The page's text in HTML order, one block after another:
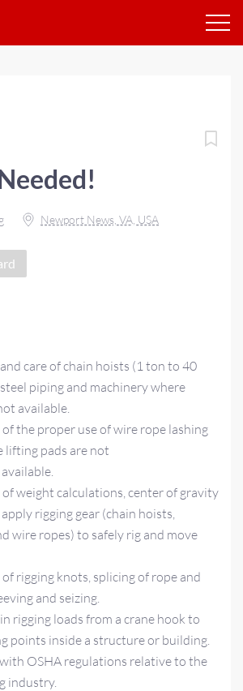
Newport News, VA, USA
care of chain hoists (1 ton to 40
piping and machinery where
available.
the proper use of wire rope lashing
lifting pads are not
weight calculations, center of gravity
rigging gear (chain hoists,
wire ropes) to safely rig and move
rigging knots, splicing of rope and
and seizing.
rigging loads from a crane hook to
points inside a structure or building.
OSHA regulations relative to the
industry.